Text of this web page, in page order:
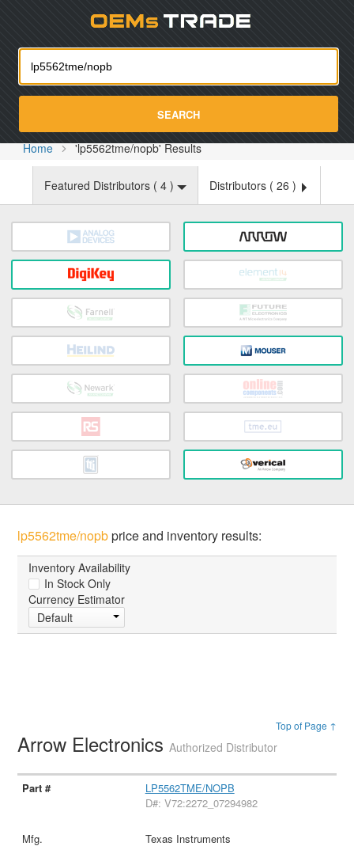
SEARCH
Home 'lp5562tme/nopb' Results
Featured Distributors ( 4 ) Distributors ( 26 )
lp5562tme/nopbprice and inventory results:
Inventory Availability
In Stock Only
Currency Estimator
Default
Top of Page ↑
Arrow ElectronicsAuthorized Distributor
LP5562TME/NOPB
D#: V72:2272_07294982
Texas Instruments